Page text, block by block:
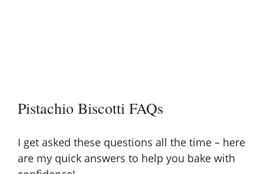
Pistachio Biscotti FAQs
I get asked these questions all the time – here
are my quick answers to help you bake with